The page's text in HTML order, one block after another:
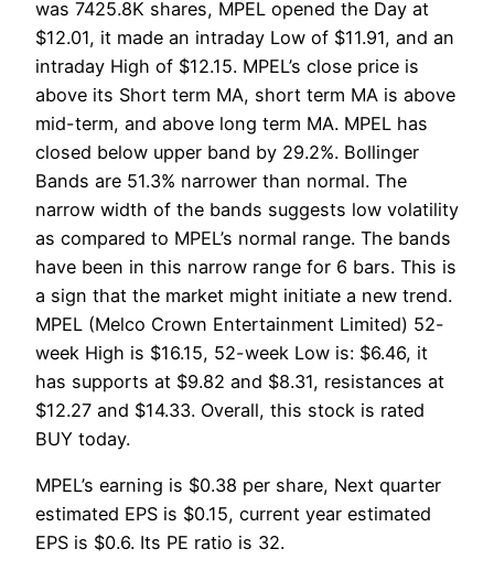
was 7425.8K shares, MPEL opened the Day at
$12.01, it made an intraday Low of $11.91, and an
intraday High of $12.15. MPEL’s close price is
above its Short term MA, short term MA is above
mid-term, and above long term MA. MPEL has
closed below upper band by 29.2%. Bollinger
Bands are 51.3% narrower than normal. The
narrow width of the bands suggests low volatility
as compared to MPEL’s normal range. The bands
have been in this narrow range for 6 bars. This is
a sign that the market might initiate a new trend.
MPEL (Melco Crown Entertainment Limited) 52-
week High is $16.15, 52-week Low is: $6.46, it
has supports at $9.82 and $8.31, resistances at
$12.27 and $14.33. Overall, this stock is rated
BUY today.
MPEL’s earning is $0.38 per share, Next quarter
estimated EPS is $0.15, current year estimated
EPS is $0.6. Its PE ratio is 32.